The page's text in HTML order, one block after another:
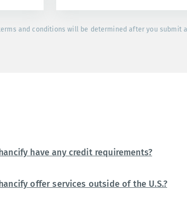
and conditions will be determined after you submit
have any credit requirements?
offer services outside of the U.S.?